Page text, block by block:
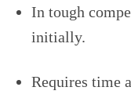
In tough
initially.
Requires time